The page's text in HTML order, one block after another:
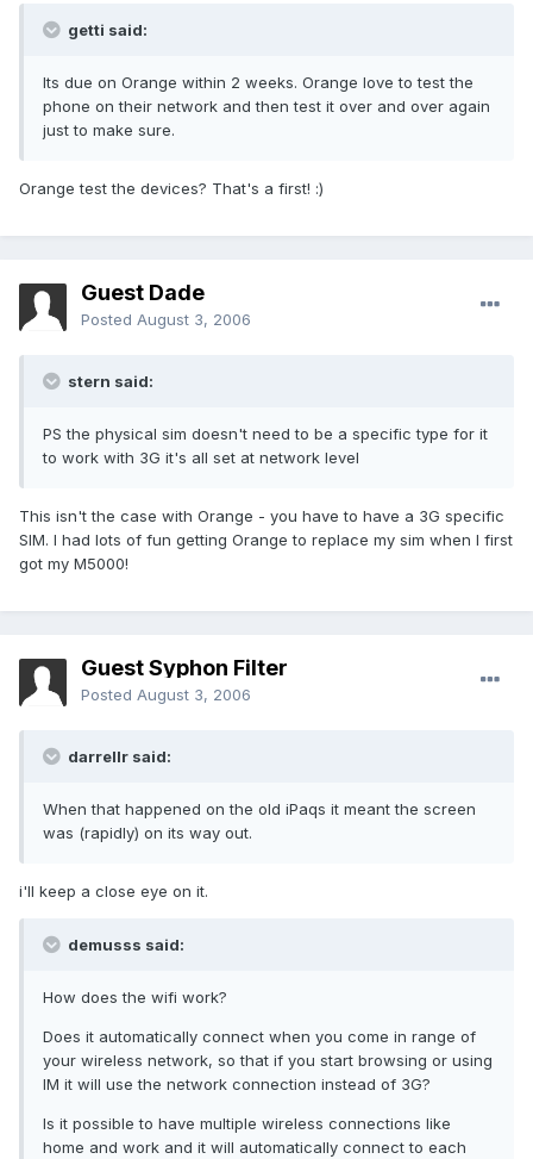
getti said:
Its due on Orange within 2 weeks. Orange love to test the
phone on their network and then test it over and over again
just to make sure.
Orange test the devices? That's a first! :)
Guest Dade
Posted August 3, 2006
stern said:
PS the physical sim doesn't need to be a specific type for it
to work with 3G it's all set at network level
This isn't the case with Orange - you have to have a 3G specific
SIM. I had lots of fun getting Orange to replace my sim when I first
got my M5000!
Guest Syphon Filter
Posted August 3, 2006
darrellr said:
When that happened on the old iPaqs it meant the screen
was (rapidly) on its way out.
i'll keep a close eye on it.
demusss said:
How does the wifi work?
Does it automatically connect when you come in range of
your wireless network, so that if you start browsing or using
IM it will use the network connection instead of 3G?
Is it possible to have multiple wireless connections like
home and work and it will automatically connect to each